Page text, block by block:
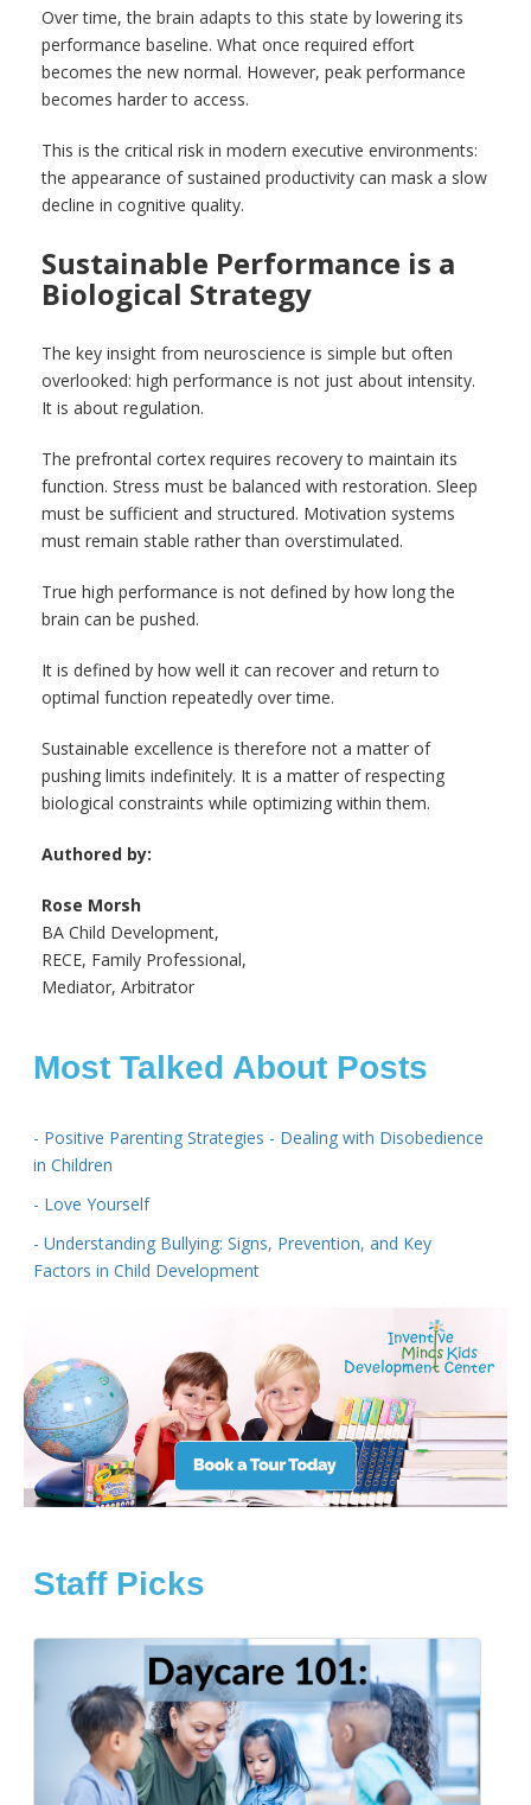
Over time, the brain adapts to this state by lowering its
performance baseline. What once required effort
becomes the new normal. However, peak performance
becomes harder to access.
This is the critical risk in modern executive environments:
the appearance of sustained productivity can mask a slow
decline in cognitive quality.
Sustainable Performance is a
Biological Strategy
The key insight from neuroscience is simple but often
overlooked: high performance is not just about intensity.
It is about regulation.
The prefrontal cortex requires recovery to maintain its
function. Stress must be balanced with restoration. Sleep
must be sufficient and structured. Motivation systems
must remain stable rather than overstimulated.
True high performance is not defined by how long the
brain can be pushed.
It is defined by how well it can recover and return to
optimal function repeatedly over time.
Sustainable excellence is therefore not a matter of
pushing limits indefinitely. It is a matter of respecting
biological constraints while optimizing within them.
Authored by:
Rose Morsh
BA Child Development,
RECE, Family Professional,
Mediator, Arbitrator
Most Talked About Posts
- Positive Parenting Strategies - Dealing with Disobedience
in Children
- Love Yourself
- Understanding Bullying: Signs, Prevention, and Key
Factors in Child Development
Staff Picks